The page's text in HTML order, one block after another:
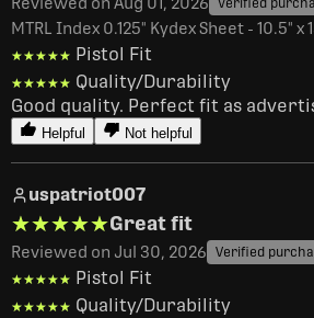
MTRL Index 0.125" Kydex Sheet - 10.5" x
★★★★★
★★★★★ Pistol Fit
★★★★★
★★★★★ Quality/Durability
Good quality. Perfect fit as
Helpful Not helpful
uspatriot007
★★★★★
★★★★★Great fit
Reviewed on Jul 30, 2026
Verified
★★★★★
★★★★★ Pistol Fit
★★★★★
★★★★★ Quality/Durability